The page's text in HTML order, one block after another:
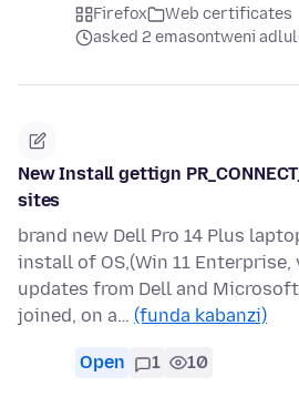
Firefox
Web certificates
asked 2 emasontweni
New Install gettign
sites
brand new Dell Pro 14 Plus
install of OS,(Win 11 Enterprise,
updates from Dell and
joined, on a… (funda kabanzi)
Open 1 10